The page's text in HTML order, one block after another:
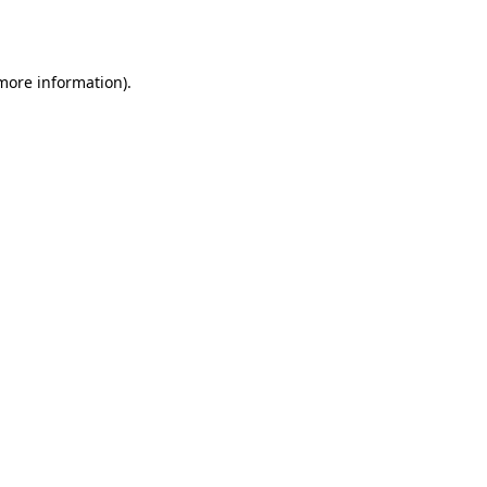
information).